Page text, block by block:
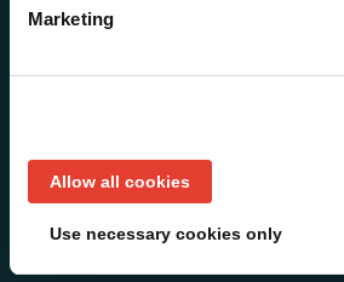
Marketing
Allow all cookies
Use necessary cookies only